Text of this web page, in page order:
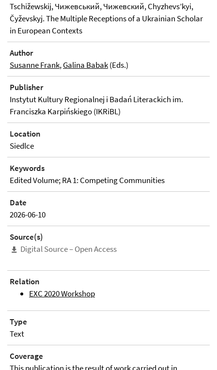
Tschižewskij, Чижевський, Чижевский, Chyzhevs’kyi,
Čyževskyj. The Multiple Receptions of a Ukrainian Scholar
in European Contexts
Author
Susanne Frank,Galina Babak(Eds.)
Publisher
Instytut Kultury Regionalnej i Badań Literackich im.
Franciszka Karpińskiego (IKRiBL)
Location
Siedlce
Keywords
Edited Volume; RA 1: Competing Communities
Date
2026-06-10
Source(s)
Digital Source – Open Access
Relation
EXC 2020 Workshop
Type
Text
Coverage
This publication is the result of work carried out in